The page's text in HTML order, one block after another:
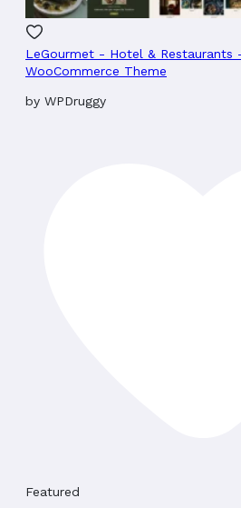
LeGourmet - Hotel & Restaurants
WooCommerce Theme
by WPDruggy
Featured